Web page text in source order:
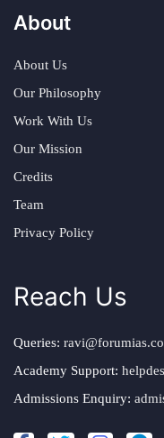
About
About Us
Our Philosophy
Work With Us
Our Mission
Credits
Team
Privacy Policy
Reach Us
Queries:
Academy Support:
Admissions Enquiry: